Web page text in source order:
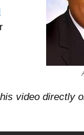
video directly